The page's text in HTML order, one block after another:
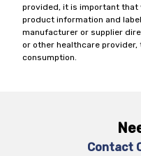
provided, it is important
product information and
manufacturer or supplier
or other healthcare
consumption.
Contact